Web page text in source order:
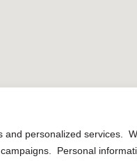
and personalized services.
Personal